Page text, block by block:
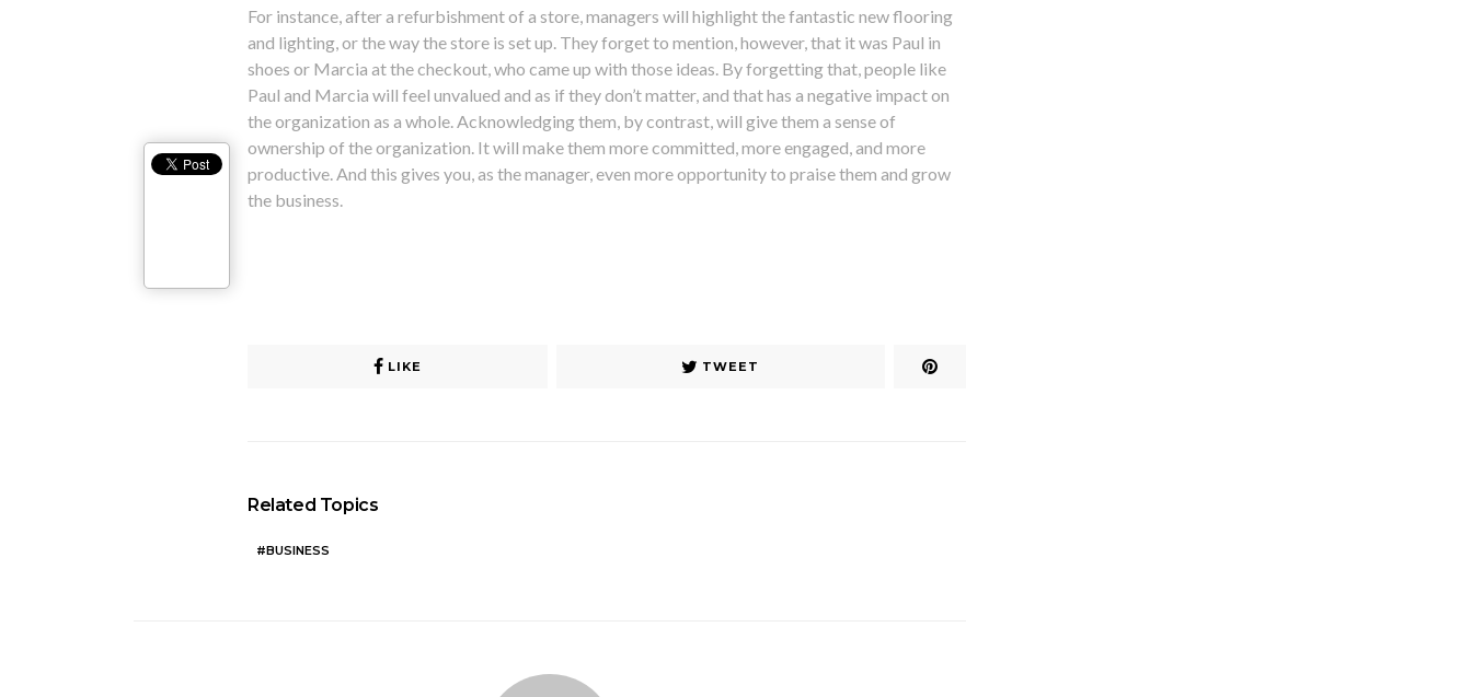
For instance, after a refurbishment of a store, managers will highlight the fantastic new flooring
and lighting, or the way the store is set up. They forget to mention, however, that it was Paul in
shoes or Marcia at the checkout, who came up with those ideas. By forgetting that, people like
Paul and Marcia will feel unvalued and as if they don’t matter, and that has a negative impact on
the organization as a whole. Acknowledging them, by contrast, will give them a sense of
ownership of the organization. It will make them more committed, more engaged, and more
productive. And this gives you, as the manager, even more opportunity to praise them and grow
the business.
LIKE TWEET
Related Topics
BUSINESS